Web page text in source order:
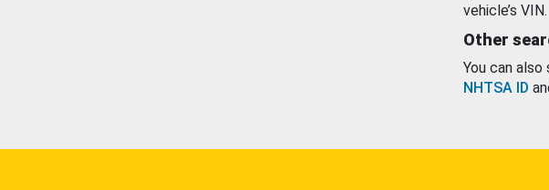
vehicle’s VIN.
Other
You can
NHTSA ID